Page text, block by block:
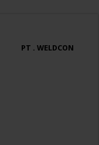
PT . WELDCON